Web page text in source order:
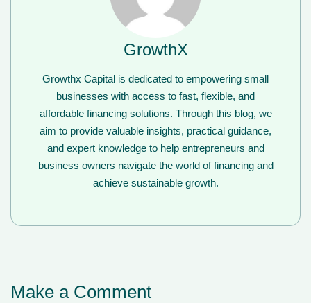
GrowthX
Growthx Capital is dedicated to empowering small
businesses with access to fast, flexible, and
affordable financing solutions. Through this blog, we
aim to provide valuable insights, practical guidance,
and expert knowledge to help entrepreneurs and
business owners navigate the world of financing and
achieve sustainable growth.
Make a Comment